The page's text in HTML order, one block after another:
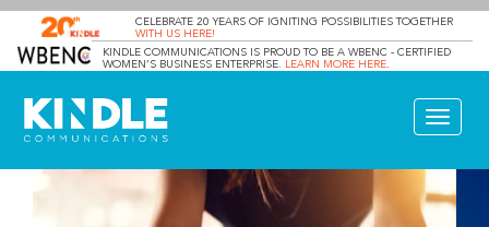
CELEBRATE 20 YEARS OF IGNITING POSSIBILITIES TOGETHER
WITH US HERE!
KINDLE COMMUNICATIONS IS PROUD TO BE A WBENC - CERTIFIED
WOMEN’S BUSINESS ENTERPRISE. LEARN MORE HERE.
Toggle